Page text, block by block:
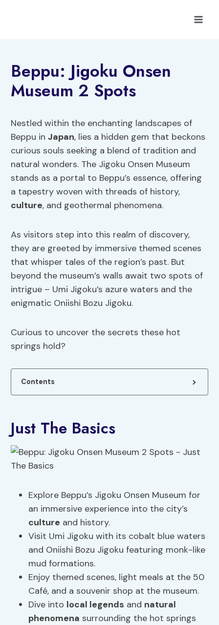
Beppu: Jigoku Onsen
Museum 2 Spots
Nestled within the enchanting landscapes of
Beppu inJapan, lies a hidden gem that beckons
curious souls seeking a blend of tradition and
natural wonders. The Jigoku Onsen Museum
stands as a portal to Beppu’s essence, offering
a tapestry woven with threads of history,
culture, and geothermal phenomena.
As visitors step into this realm of discovery,
they are greeted by immersive themed scenes
that whisper tales of the region’s past. But
beyond the museum’s walls await two spots of
intrigue – Umi Jigoku’s azure waters and the
enigmatic Oniishi Bozu Jigoku.
Curious to uncover the secrets these hot
springs hold?
Contents
Just The Basics
Explore Beppu’s Jigoku Onsen Museum for
an immersive experience into the city’s
culture and history.
Visit Umi Jigoku with its cobalt blue waters
and Oniishi Bozu Jigoku featuring monk-like
mud formations.
Enjoy themed scenes, light meals at the 50
Café, and a souvenir shop at the museum.
Dive into local legends and natural
phenomena surrounding the hot springs